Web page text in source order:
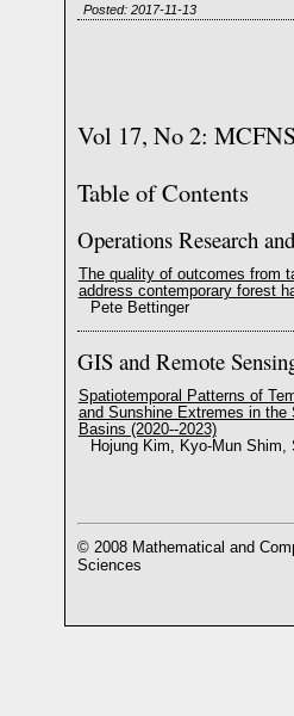
Posted: 2017-11-13
Vol 17, No 2:
Table of Contents
Operations Research
The quality of outcomes from
address contemporary forest
Pete Bettinger
GIS and Remote
Spatiotemporal Patterns of
and Sunshine Extremes in the
Basins (2020--2023)
Hojung Kim, Kyo-Mun Shim,
© 2008 Mathematical and
Sciences